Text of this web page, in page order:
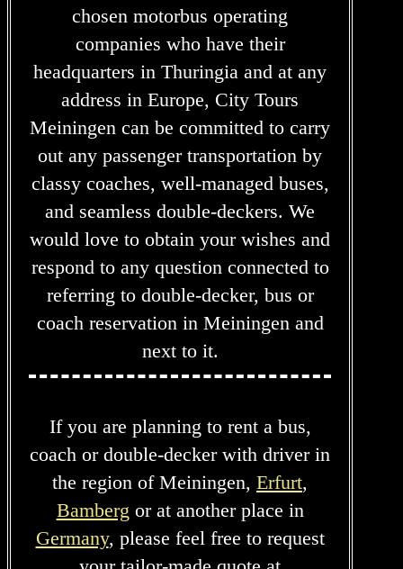
chosen motorbus operating
companies who have their
headquarters in Thuringia and at any
address in Europe, City Tours
Meiningen can be committed to carry
out any passenger transportation by
classy coaches, well-managed buses,
and seamless double-deckers. We
would love to obtain your wishes and
respond to any question connected to
referring to double-decker, bus or
coach reservation in Meiningen and
next to it.
If you are planning to rent a bus,
coach or double-decker with driver in
the region of Meiningen, Erfurt,
Bamberg or at another place in
Germany, please feel free to request